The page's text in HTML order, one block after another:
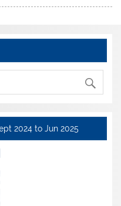
2024 to Jun 2025